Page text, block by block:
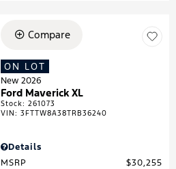
Loading...
Compare
ON LOT
New 2026
Ford Maverick XL
Stock:261073
VIN:3FTTW8A38TRB36240
Details
MSRP
$30,255